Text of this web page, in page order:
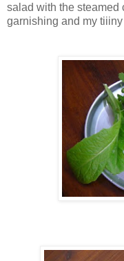
salad with the
garnishing and my